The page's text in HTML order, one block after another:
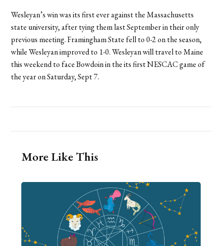
Wesleyan’s win was its first ever against the Massachusetts
state university, after tying them last September in their only
previous meeting. Framingham State fell to 0-2 on the season,
while Wesleyan improved to 1-0. Wesleyan will travel to Maine
this weekend to face Bowdoin in the its first NESCAC game of
the year on Saturday, Sept 7.
More Like This